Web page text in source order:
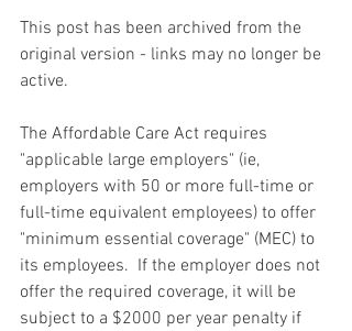
This post has been archived from the
original version - links may no longer be
active.
The Affordable Care Act requires
"applicable large employers" (ie,
employers with 50 or more full-time or
full-time equivalent employees) to offer
"minimum essential coverage" (MEC) to
its employees.  If the employer does not
offer the required coverage, it will be
subject to a $2000 per year penalty if